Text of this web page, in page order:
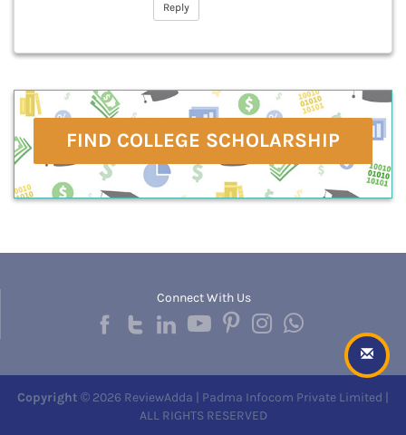
Reply
FIND COLLEGE SCHOLARSHIP
Connect With Us
Copyright © 2026 ReviewAdda | Padma Infocom Private Limited |
ALL RIGHTS RESERVED